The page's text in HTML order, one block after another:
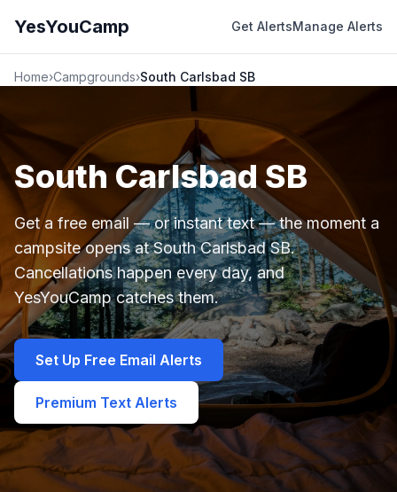
YesYouCamp Get AlertsManage Alerts
Home›Campgrounds›South Carlsbad SB
South Carlsbad SB
Get a free email — or instant text — the moment a
campsite opens at South Carlsbad SB.
Cancellations happen every day, and
YesYouCamp catches them.
Set Up Free Email Alerts
Premium Text Alerts